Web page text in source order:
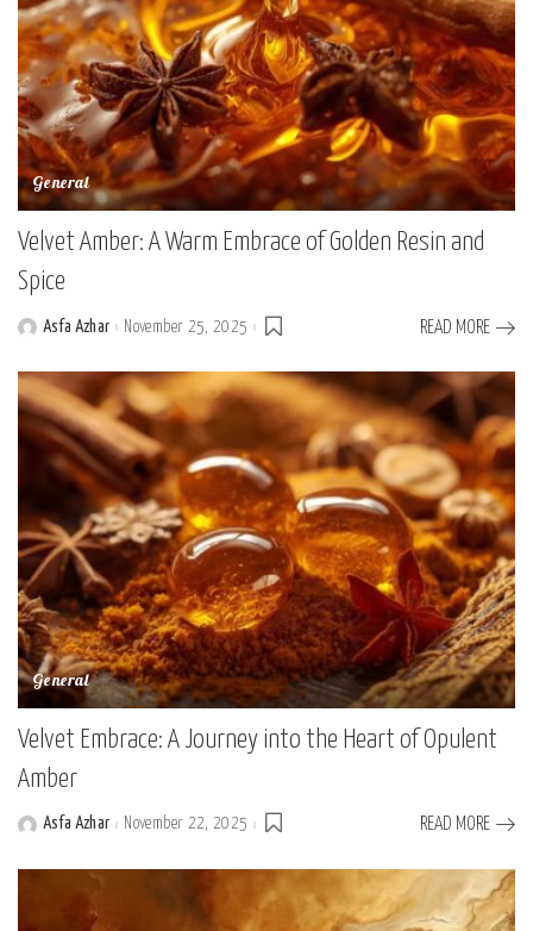
General
Velvet Amber: A Warm Embrace of Golden Resin and
Spice
PostedAsfa Azhar November 25, 2025 READ MORE
General
Velvet Embrace: A Journey into the Heart of Opulent
Amber
PostedAsfa Azhar November 22, 2025 READ MORE